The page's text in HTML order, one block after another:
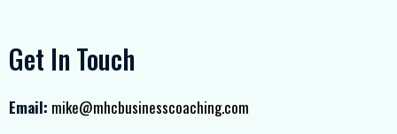
Get In Touch
Email: mike@mhcbusinesscoaching.com